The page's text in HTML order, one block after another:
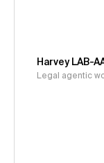
Harvey LAB-
Legal agentic